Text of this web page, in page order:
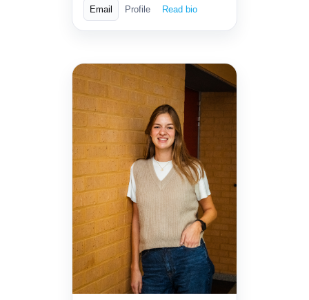
Email Profile Read bio